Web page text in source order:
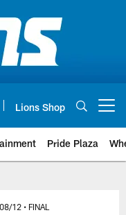
Lions Shop
Pride Plaza
08/12 • FINAL